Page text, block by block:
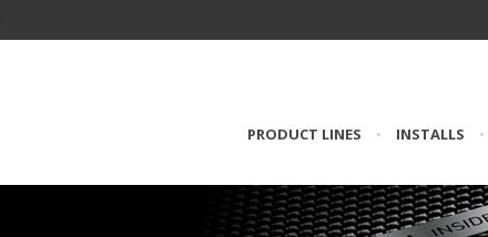
PRODUCT LINES • INSTALLS •